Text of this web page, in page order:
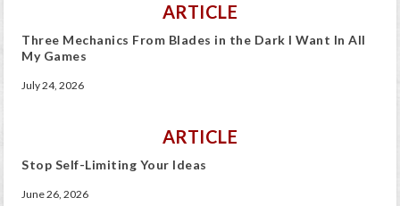
ARTICLE
Three Mechanics From Blades in the Dark I Want In All
My Games
July 24, 2026
ARTICLE
Stop Self-Limiting Your Ideas
June 26, 2026